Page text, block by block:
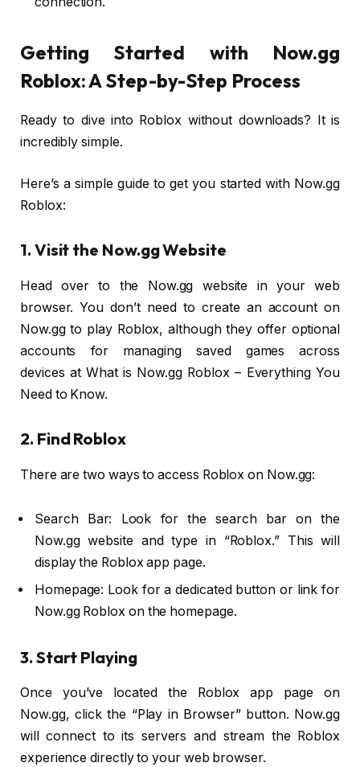
Getting Started with Now.gg
Roblox: A Step-by-Step Process
Ready to dive into Roblox without downloads? It is
incredibly simple.
Here’s a simple guide to get you started with Now.gg
Roblox:
1. Visit the Now.gg Website
Head over to the Now.gg website in your web
browser. You don’t need to create an account on
Now.gg to play Roblox, although they offer optional
accounts for managing saved games across
devices at What is Now.gg Roblox – Everything You
Need to Know.
2. Find Roblox
There are two ways to access Roblox on Now.gg:
Search Bar: Look for the search bar on the
Now.gg website and type in “Roblox.” This will
display the Roblox app page.
Homepage: Look for a dedicated button or link for
Now.gg Roblox on the homepage.
3. Start Playing
Once you’ve located the Roblox app page on
Now.gg, click the “Play in Browser” button. Now.gg
will connect to its servers and stream the Roblox
experience directly to your web browser.